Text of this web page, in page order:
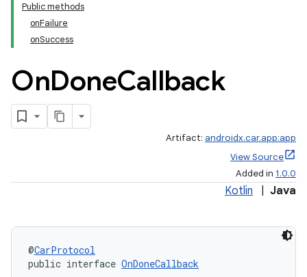
Public methods
onFailure
onSuccess
OnDoneCallback
Artifact: androidx.car.app:app
View Source
Added in 1.0.0
Kotlin Java
@CarProtocol
public interface OnDoneCallback